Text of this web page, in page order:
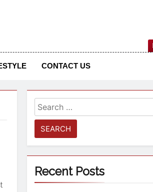
Nigerian Information And Public
From An African Worldview
CONTACT US
Recent Posts